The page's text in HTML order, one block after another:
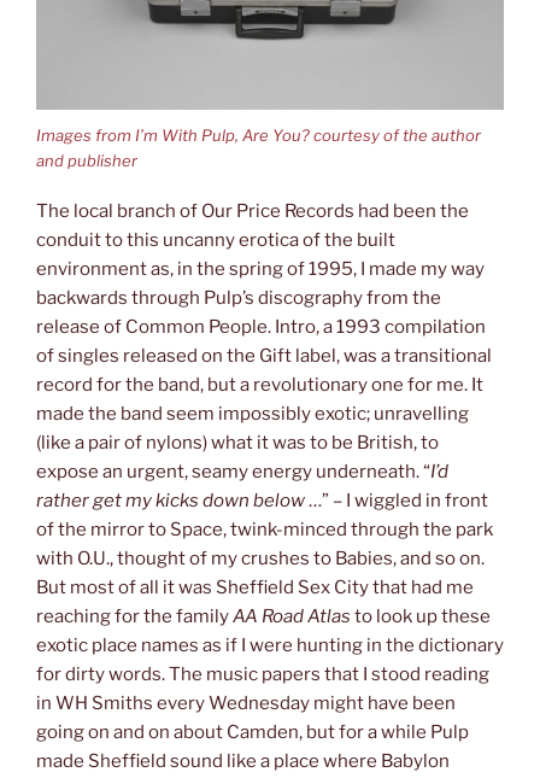
Images from I’m With Pulp, Are You? courtesy of the author
and publisher
The local branch of Our Price Records had been the
conduit to this uncanny erotica of the built
environment as, in the spring of 1995, I made my way
backwards through Pulp’s discography from the
release of Common People. Intro, a 1993 compilation
of singles released on the Gift label, was a transitional
record for the band, but a revolutionary one for me. It
made the band seem impossibly exotic; unravelling
(like a pair of nylons) what it was to be British, to
expose an urgent, seamy energy underneath. “I’d
rather get my kicks down below…” – I wiggled in front
of the mirror to Space, twink-minced through the park
with O.U., thought of my crushes to Babies, and so on.
But most of all it was Sheffield Sex City that had me
reaching for the familyAA Road Atlas to look up these
exotic place names as if I were hunting in the dictionary
for dirty words. The music papers that I stood reading
in WH Smiths every Wednesday might have been
going on and on about Camden, but for a while Pulp
made Sheffield sound like a place where Babylon